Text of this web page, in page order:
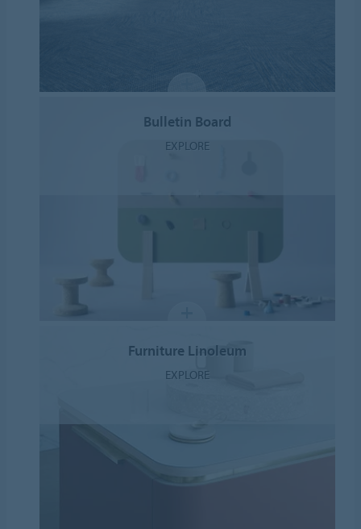
Bulletin Board
EXPLORE
Furniture Linoleum
EXPLORE